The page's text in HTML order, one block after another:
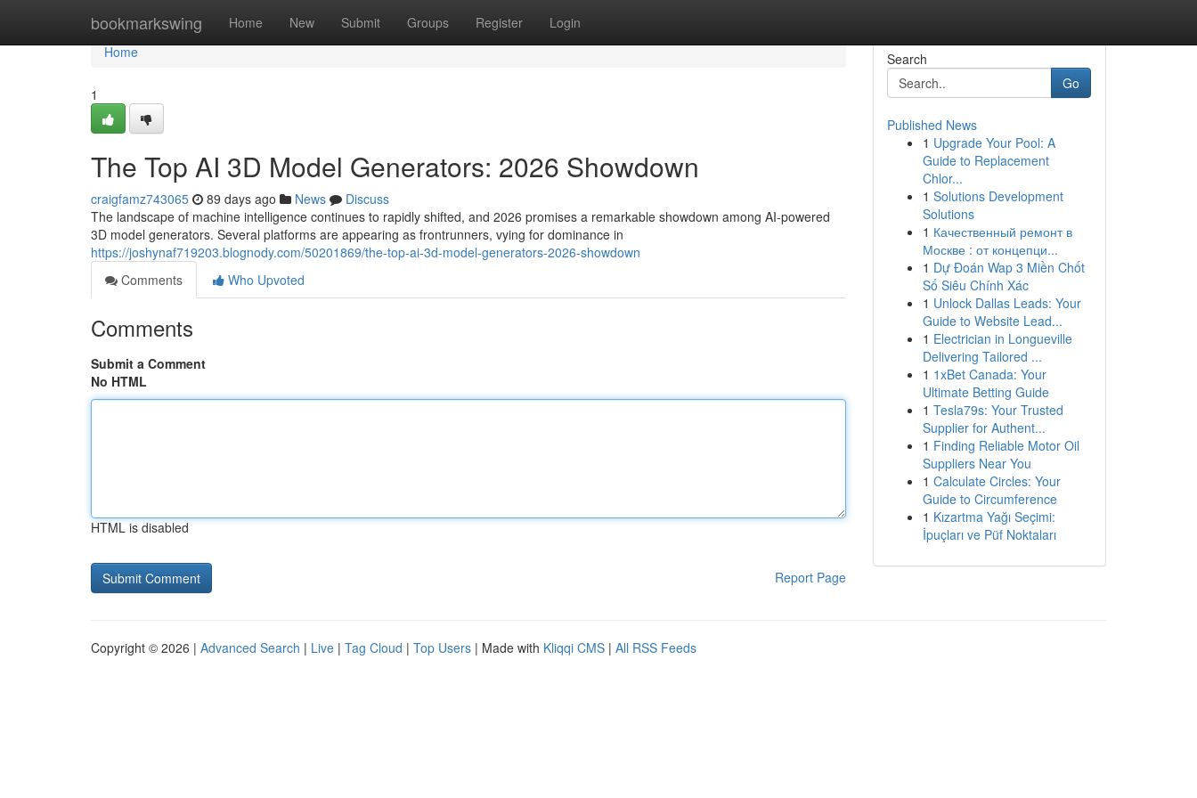
bookmarkswing Home New Submit Groups Register Login
Home
Home
1
The Top AI 3D Model Generators: 2026 Showdown
craigfamz743065 89 days ago News
Discuss
The landscape of machine intelligence continues to rapidly shifted, and 2026 promises a remarkable showdown among AI-powered
3D model generators. Several platforms are appearing as frontrunners, vying for dominance in
https://joshynaf719203.blognody.com/50201869/the-top-ai-3d-model-generators-2026-showdown
Comments
Who Upvoted
Comments
Submit a Comment
No HTML
HTML is disabled
Report Page
Search
Go
Published News
1 Upgrade Your Pool: A
Guide to Replacement
Chlor...
1 Solutions Development
Solutions
1 Качественный ремонт в
Москве : от концепци...
1 Dự Đoán Wap 3 Miền Chốt
Số Siêu Chính Xác
1 Unlock Dallas Leads: Your
Guide to Website Lead...
1 Electrician in Longueville
Delivering Tailored ...
1 1xBet Canada: Your
Ultimate Betting Guide
1 Tesla79s: Your Trusted
Supplier for Authent...
1 Finding Reliable Motor Oil
Suppliers Near You
1 Calculate Circles: Your
Guide to Circumference
1 Kızartma Yağı Seçimi:
İpuçları ve Püf Noktaları
Copyright © 2026 | Advanced Search | Live | Tag Cloud | Top Users | Made with Kliqqi CMS | All RSS Feeds